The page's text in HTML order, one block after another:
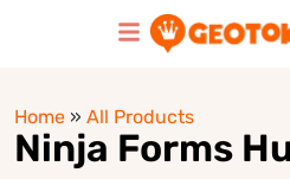
Home » All Products
Ninja Forms